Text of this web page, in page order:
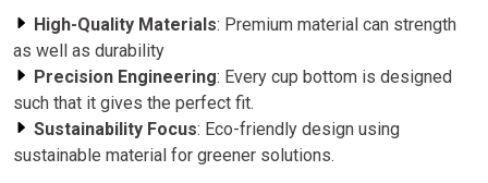
High-Quality Materials: Premium material can strength
as well as durability
Precision Engineering: Every cup bottom is designed
such that it gives the perfect fit.
Sustainability Focus: Eco-friendly design using
sustainable material for greener solutions.